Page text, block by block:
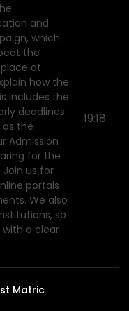
and
which
the
at
how the
includes the
deadlines
as the
Admission
for the
us for
portals
We also
so
a clear
19:18
Matric